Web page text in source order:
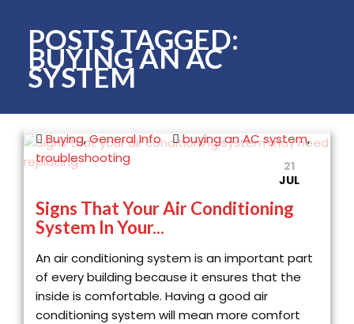
POSTS TAGGED:
BUYING AN AC
SYSTEM
21
JUL
Buying,General Info buying an AC system,
troubleshooting
Signs That Your Air Conditioning
System In Your...
An air conditioning system is an important part
of every building because it ensures that the
inside is comfortable. Having a good air
conditioning system will mean more comfort